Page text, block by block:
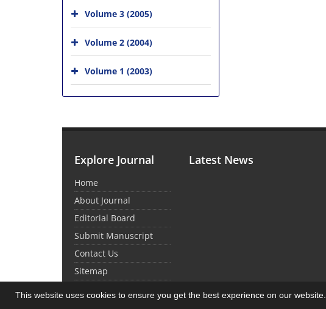
This website uses cookies to ensure you get the best experience on our website.
Volume 3 (2005)
Volume 2 (2004)
Volume 1 (2003)
Explore Journal
Home
About Journal
Editorial Board
Submit Manuscript
Contact Us
Sitemap
Latest News
© Journal Management System.Powered bySinaweb